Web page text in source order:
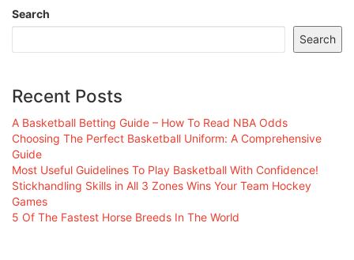
Search
Search
Recent Posts
A Basketball Betting Guide – How To Read NBA Odds
Choosing The Perfect Basketball Uniform: A Comprehensive
Guide
Most Useful Guidelines To Play Basketball With Confidence!
Stickhandling Skills in All 3 Zones Wins Your Team Hockey
Games
5 Of The Fastest Horse Breeds In The World